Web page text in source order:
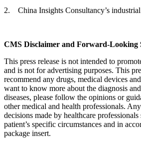
2. China Insights Consultancy’s
CMS Disclaimer and Forward-Looking
This press release is not intended to
and is not for advertising purposes. This
recommend any drugs, medical devices
want to know more about the diagnosis
diseases, please follow the opinions or
other medical and health professionals.
decisions made by healthcare
patient’s specific circumstances and in
package insert.